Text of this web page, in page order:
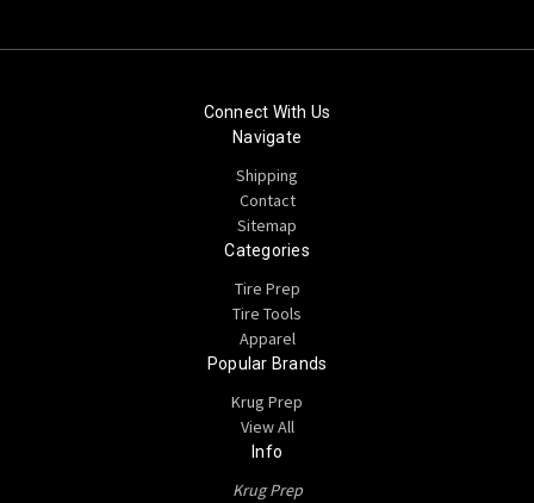
Connect With Us
Navigate
Shipping
Contact
Sitemap
Categories
Tire Prep
Tire Tools
Apparel
Popular Brands
Krug Prep
View All
Info
Krug Prep